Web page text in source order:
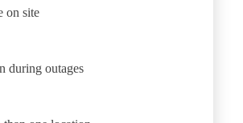
on site
during outages